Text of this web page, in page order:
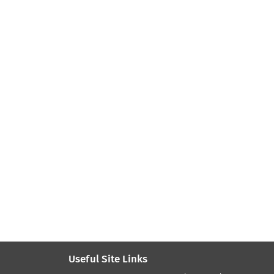
Useful Site Links